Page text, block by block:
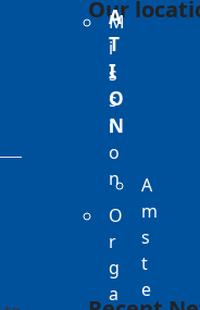
Our
M
i
s
s
i
o
n
O
r
g
a
A
T
I
O
N
A
m
s
t
e